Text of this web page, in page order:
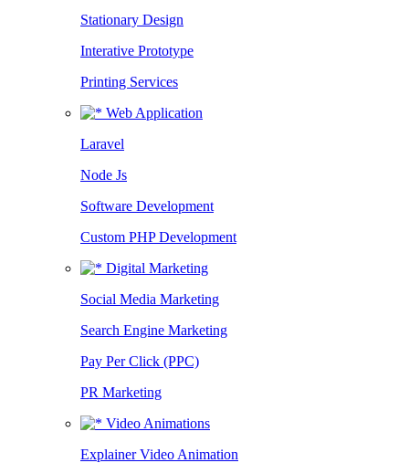
Stationary Design
Interative Prototype
Printing Services
Web Application
Laravel
Node Js
Software Development
Custom PHP Development
Digital Marketing
Social Media Marketing
Search Engine Marketing
Pay Per Click (PPC)
PR Marketing
Video Animations
Explainer Video Animation